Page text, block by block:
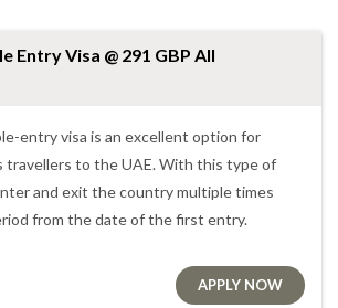
Entry Visa @ 291 GBP All
entry visa is an excellent option for
travellers to the UAE. With this type of
and exit the country multiple times
from the date of the first entry.
APPLY NOW